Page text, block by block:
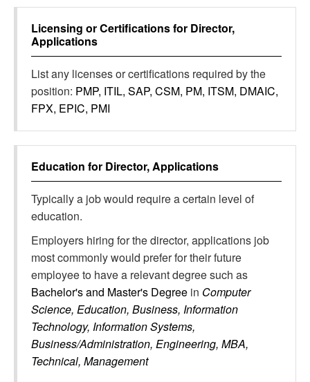
Licensing or Certifications for Director,
Applications
List any licenses or certifications required by the
position: PMP, ITIL, SAP, CSM, PM, ITSM, DMAIC,
FPX, EPIC, PMI
Education for Director, Applications
Typically a job would require a certain level of
education.
Employers hiring for the director, applications job
most commonly would prefer for their future
employee to have a relevant degree such as
Bachelor's and Master's Degree in Computer
Science, Education, Business, Information
Technology, Information Systems,
Business/Administration, Engineering, MBA,
Technical, Management